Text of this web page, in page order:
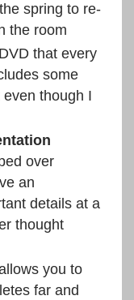
spring to re-
the room
that every
some
though I
over
an
details at a
thought
you to
far and